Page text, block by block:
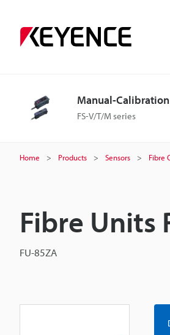
Manual-
FS-V/T/M series
Home Products Sensors Fibre
Fibre Units
FU-85ZA